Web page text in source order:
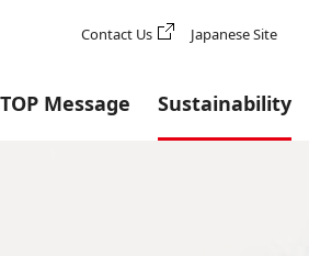
Contact Us Japanese Site
TOP Message Sustainability